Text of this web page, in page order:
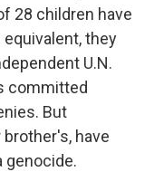
28 children have
equivalent, they
U.N.
committed
But
have
genocide.